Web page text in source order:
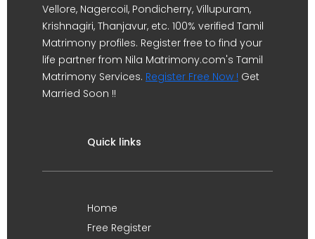
Vellore, Nagercoil, Pondicherry, Villupuram,
Krishnagiri, Thanjavur, etc. 100% verified Tamil
Matrimony profiles. Register free to find your
life partner from Nila Matrimony.com's Tamil
Matrimony Services. Register Free Now ! Get
Married Soon !!
Quick links
Home
Free Register